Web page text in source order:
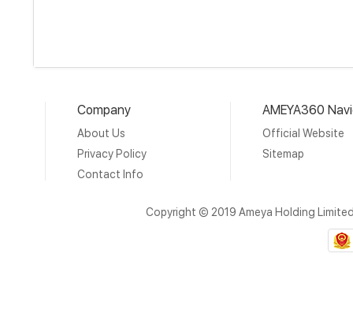
Company
About Us
Privacy Policy
Contact Info
AMEYA360
Official Website
Sitemap
Copyright © 2019 Ameya Holding